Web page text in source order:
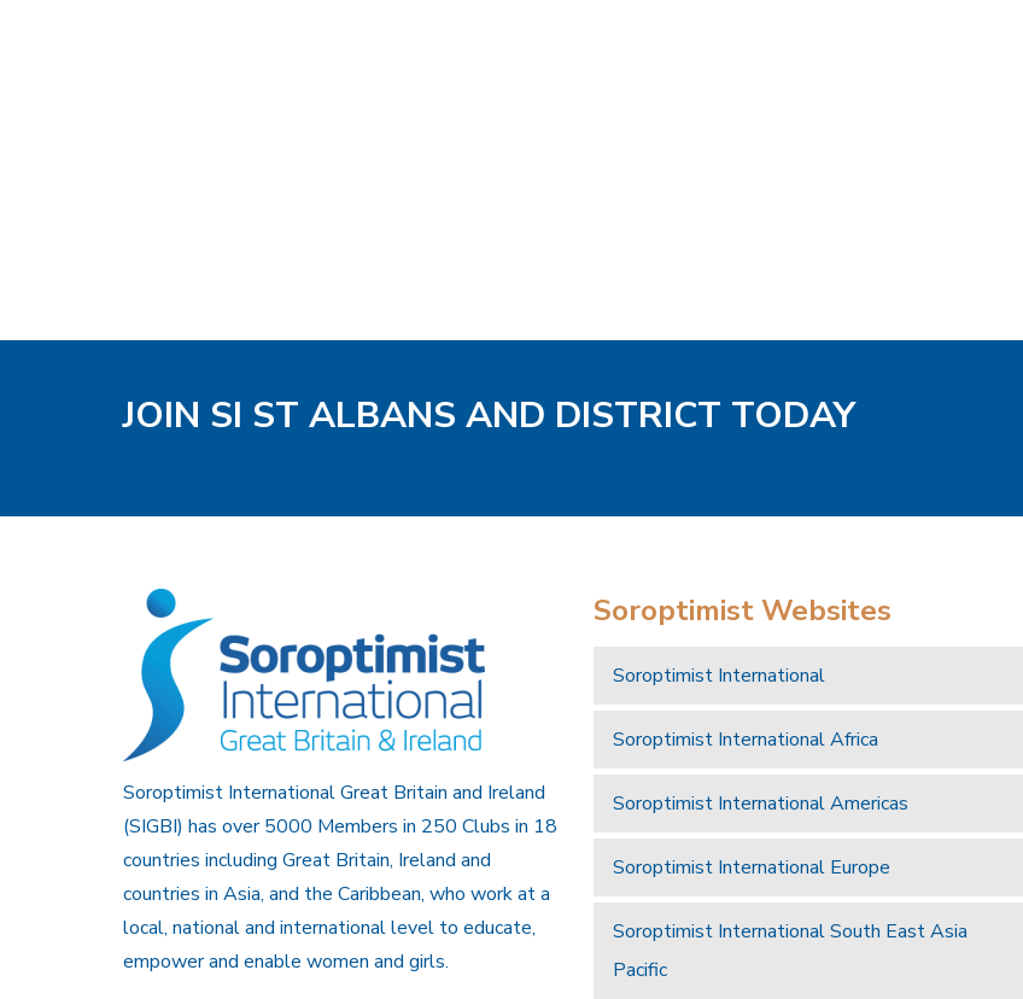
JOIN SI ST ALBANS AND DISTRICT TODAY
Soroptimist International Great Britain and Ireland
(SIGBI) has over 5000 Members in 250 Clubs in 18
countries including Great Britain, Ireland and
countries in Asia, and the Caribbean, who work at a
local, national and international level to educate,
empower and enable women and girls.
Soroptimist Websites
Soroptimist International
Soroptimist International Africa
Soroptimist International Americas
Soroptimist International Europe
Soroptimist International South East Asia
Pacific